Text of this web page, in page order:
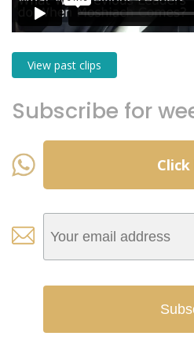
View past clips
Subscribe for